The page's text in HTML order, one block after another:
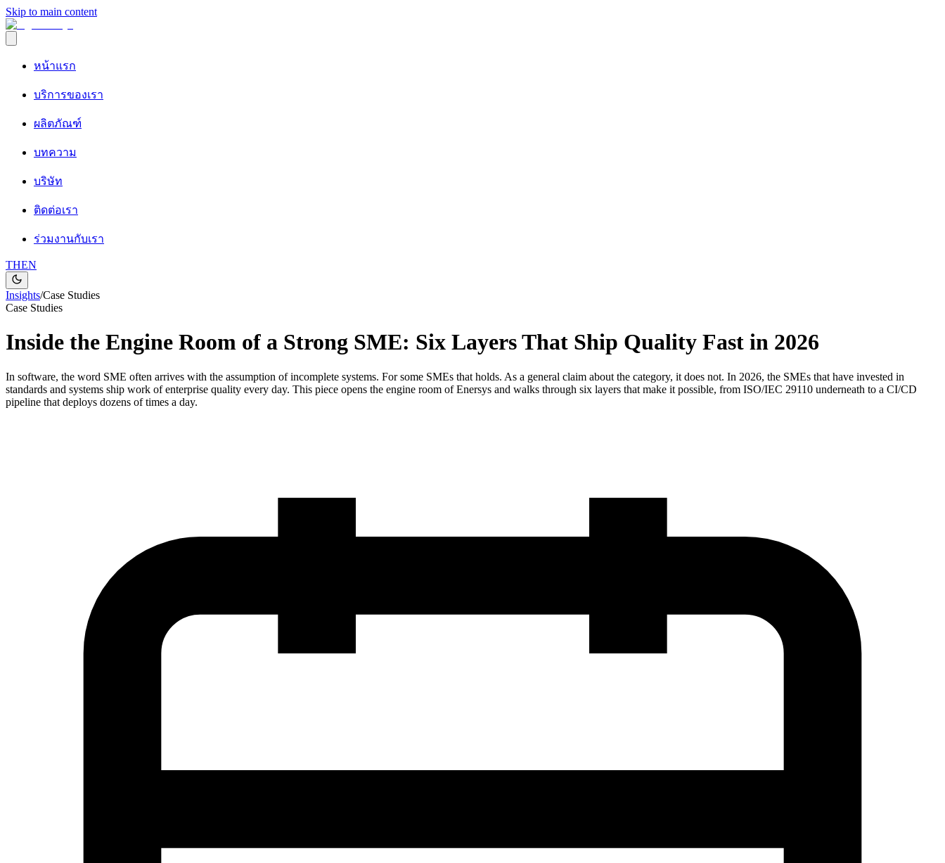
Skip to main content
หน้าแรก
บริการของเรา
ผลิตภัณฑ์
บทความ
บริษัท
ติดต่อเรา
ร่วมงานกับเรา
THEN
Insights/Case Studies
Case Studies
Inside the Engine Room of a Strong SME: Six Layers That Ship Quality Fast in 2026
In software, the word SME often arrives with the assumption of incomplete systems. For some SMEs that holds. As a general claim about the category, it does not. In 2026, the SMEs that have invested in
standards and systems ship work of enterprise quality every day. This piece opens the engine room of Enersys and walks through six layers that make it possible, from ISO/IEC 29110 underneath to a CI/CD
pipeline that deploys dozens of times a day.